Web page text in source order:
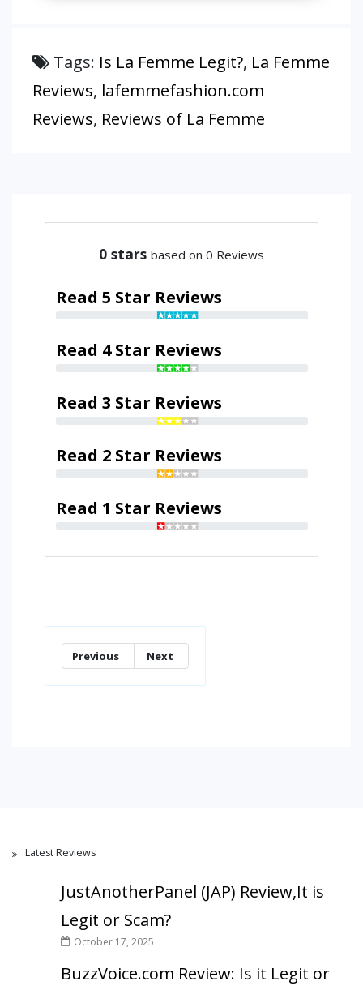
Tags: Is La Femme Legit?, La Femme
Reviews, lafemmefashion.com
Reviews, Reviews of La Femme
0 stars based on 0 Reviews
Read 5 Star Reviews
Read 4 Star Reviews
Read 3 Star Reviews
Read 2 Star Reviews
Read 1 Star Reviews
Previous Next
Latest Reviews
JustAnotherPanel (JAP) Review,It is
Legit or Scam?
October 17, 2025
BuzzVoice.com Review: Is it Legit or